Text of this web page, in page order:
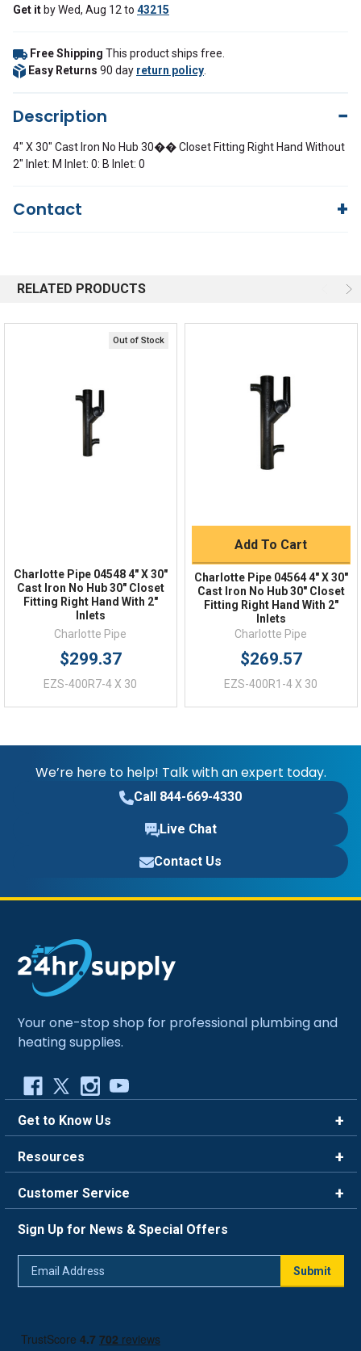
Get it byWed, Aug 12 to 43215
Free Shipping This product ships free.
Easy Returns 90 day return policy
Description
4" X 30" Cast Iron No Hub 30�� Closet Fitting Right Hand Without
2" Inlet: M Inlet: 0: B Inlet: 0
Contact
Email
Shipping Policy
RELATED PRODUCTS
Out of Stock
Charlotte Pipe 04548 4" X 30"
Cast Iron No Hub 30" Closet
Fitting Right Hand With 2"
Inlets
Charlotte Pipe
$299.37
EZS-400R7-4 X 30
Add To Cart
Charlotte Pipe 04564 4" X 30"
Cast Iron No Hub 30" Closet
Fitting Right Hand With 2"
Inlets
Charlotte Pipe
$269.57
EZS-400R1-4 X 30
We’re here to help! Talk with an expert today.
Call 844-669-4330
Live Chat
Contact Us
Your one-stop shop for professional plumbing and
heating supplies.
Get to Know Us
Careers
Blog
Resources
FAQ
Trade Program
Return Policy
Customer Service
Live Chat
Sign Up for News & Special Offers
Submit